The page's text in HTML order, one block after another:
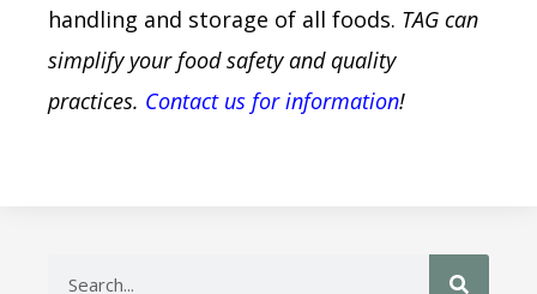
handling and storage of all foods. TAG can
simplify your food safety and quality
practices. Contact us for information!